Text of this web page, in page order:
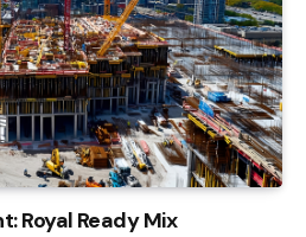
Royal Ready Mix